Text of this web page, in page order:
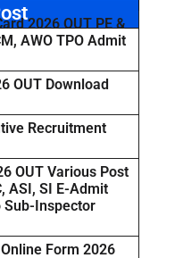
2026 OUT PE &
AWO TPO Admit
OUT Download
Recruitment
OUT Various Post
ASI, SI E-Admit
Sub-Inspector
Form 2026